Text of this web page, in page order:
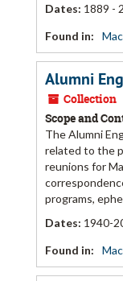
Dates: 1889 -
Found in:
Alumni
Collection
Scope and
The Alumni
related to the
reunions for
programs,
Dates: 1940-
Found in: